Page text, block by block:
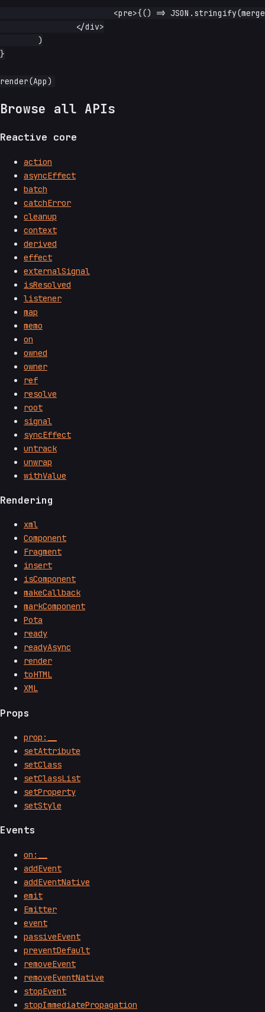
}
Browse all APIs
Reactive core
action
asyncEffect
batch
catchError
cleanup
context
derived
effect
externalSignal
isResolved
listener
map
memo
on
owned
owner
ref
resolve
root
signal
syncEffect
untrack
unwrap
withValue
Rendering
xml
Component
Fragment
insert
isComponent
makeCallback
markComponent
Pota
ready
readyAsync
render
toHTML
XML
Props
prop:__
setAttribute
setClass
setClassList
setProperty
setStyle
Events
on:__
addEvent
addEventNative
emit
Emitter
event
passiveEvent
preventDefault
removeEvent
removeEventNative
stopEvent
stopImmediatePropagation